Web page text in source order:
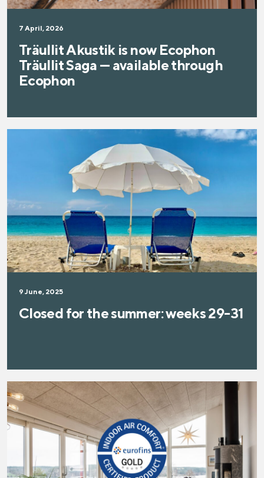
7 April, 2026
Träullit Akustik is now Ecophon
Träullit Saga — available through
Ecophon
9 June, 2025
Closed for the summer: weeks 29-31